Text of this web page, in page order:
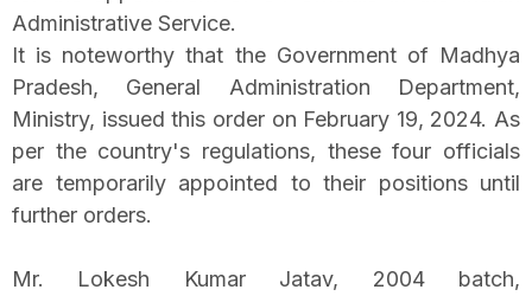
Administrative Service.
It is noteworthy that the Government of Madhya
Pradesh, General Administration Department,
Ministry, issued this order on February 19, 2024. As
per the country's regulations, these four officials
are temporarily appointed to their positions until
further orders.
Mr. Lokesh Kumar Jatav, 2004 batch,